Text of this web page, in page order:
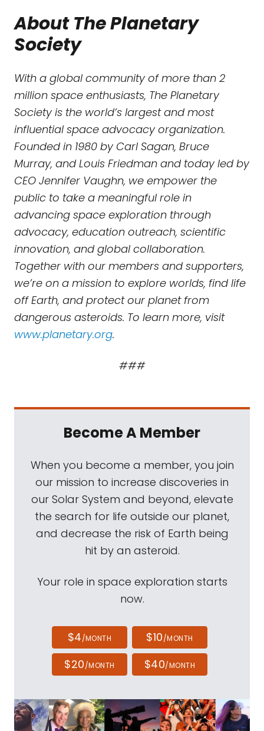
About The Planetary
Society
With a global community of more than 2
million space enthusiasts, The Planetary
Society is the world’s largest and most
influential space advocacy organization.
Founded in 1980 by Carl Sagan, Bruce
Murray, and Louis Friedman and today led by
CEO Jennifer Vaughn, we empower the
public to take a meaningful role in
advancing space exploration through
advocacy, education outreach, scientific
innovation, and global collaboration.
Together with our members and supporters,
we’re on a mission to explore worlds, find life
off Earth, and protect our planet from
dangerous asteroids. To learn more, visit
www.planetary.org.
###
Become A Member
When you become a member, you join
our mission to increase discoveries in
our Solar System and beyond, elevate
the search for life outside our planet,
and decrease the risk of Earth being
hit by an asteroid.
Your role in space exploration starts
now.
$4/MONTH $10/MONTH
$20/MONTH $40/MONTH